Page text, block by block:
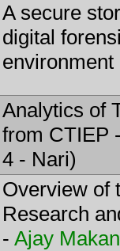
A secure
digital
Analytics of
from CTIEP
4 - Nari)
Overview of
Research
- Ajay Makan